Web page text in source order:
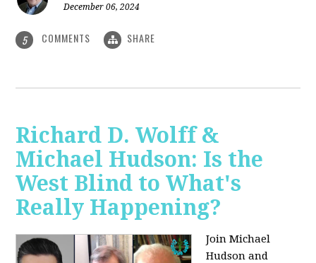
December 06, 2024
5 COMMENTS SHARE
Richard D. Wolff &
Michael Hudson: Is the
West Blind to What's
Really Happening?
Join Michael
Hudson and